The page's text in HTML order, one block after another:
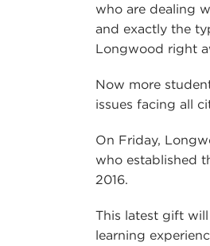
who are dealing
and exactly the
Longwood right
Now more
issues facing all
On Friday,
who established
2016.
This latest gift
learning